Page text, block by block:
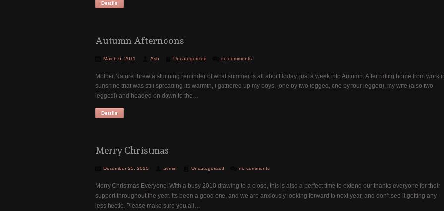
Details
Autumn Afternoons
March 6, 2011 Ash Uncategorized no comments
Mother Nature threw a stunning reminder of what summer is all about today, just a week into Autumn. After riding home from work
sunshine that was still spreading its warmth, I gathered up my boys, (one by two legged, one by four legged), my wife (also two
legged!) and headed on down to the…
Details
Merry Christmas
December 25, 2010 admin Uncategorized no comments
Merry Christmas Everyone! With a busy 2010 drawing to a close, this is also a perfect time to extend our thanks everyone for their
support throughout the year. Its been a good one, and we are anxiously looking forward to next year, and don’t see it getting any
less hectic. Please make sure you all…